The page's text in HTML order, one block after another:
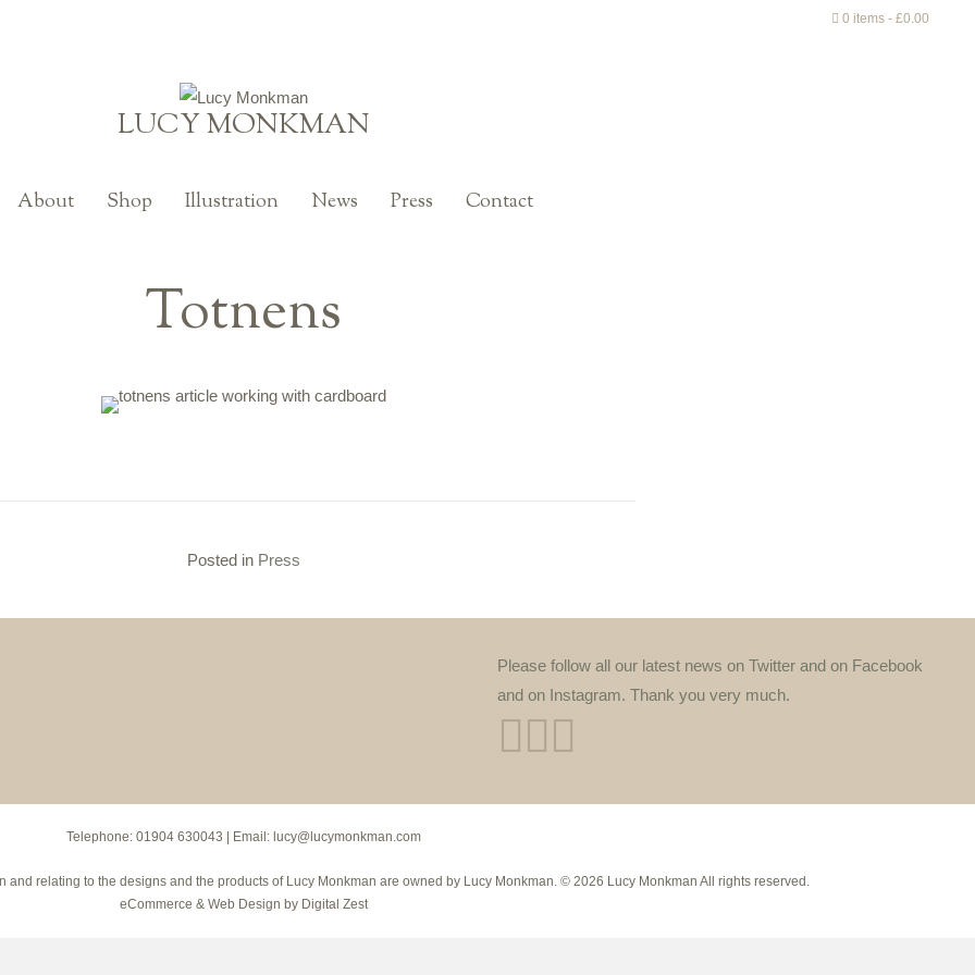
0 items £0.00
LUCY MONKMAN
About Shop Illustration News Press Contact
Totnens
Posted in Press
Please follow all our latest news on Twitter and on Facebook
and on Instagram. Thank you very much.
Telephone: 01904 630043 | Email: lucy@lucymonkman.com
relating to the designs and the products of Lucy Monkman are owned by Lucy Monkman. © 2026 Lucy Monkman All rights reserved.
eCommerce & Web Design by Digital Zest